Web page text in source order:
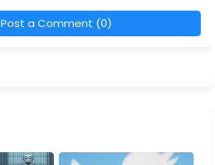
Post a Comment (0)